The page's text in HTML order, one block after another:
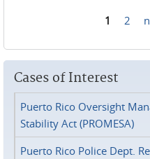
1 2
Cases of Interest
Puerto Rico Oversight
Stability Act (PROMESA)
Puerto Rico Police Dept.